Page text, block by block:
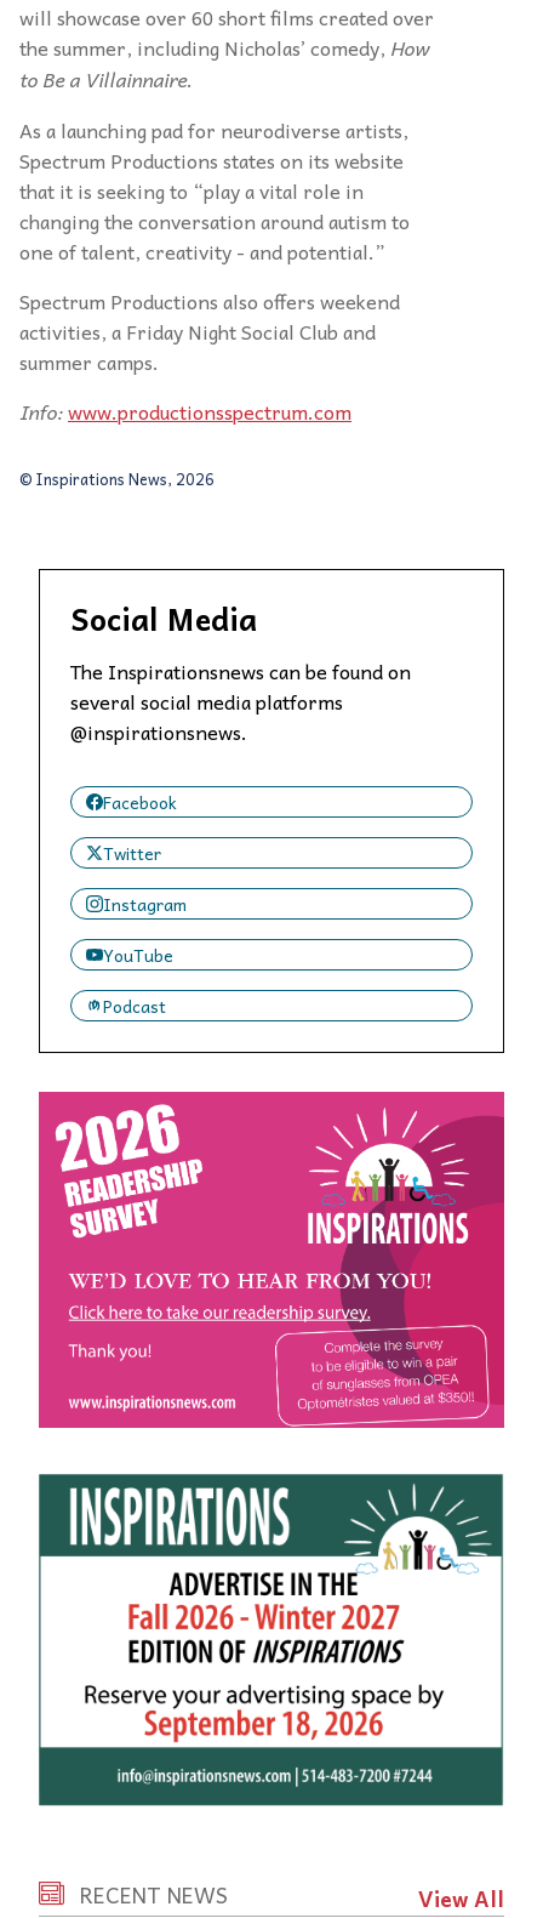
will showcase over 60 short films created over
the summer, including Nicholas’ comedy, How
to Be a Villainnaire.
As a launching pad for neurodiverse artists,
Spectrum Productions states on its website
that it is seeking to “play a vital role in
changing the conversation around autism to
one of talent, creativity - and potential.”
Spectrum Productions also offers weekend
activities, a Friday Night Social Club and
summer camps.
Info:www.productionsspectrum.com
© Inspirations News, 2026
Social Media
The Inspirationsnews can be found on
several social media platforms
@inspirationsnews.
Facebook
Twitter
Instagram
YouTube
Podcast
RECENT NEWS View All